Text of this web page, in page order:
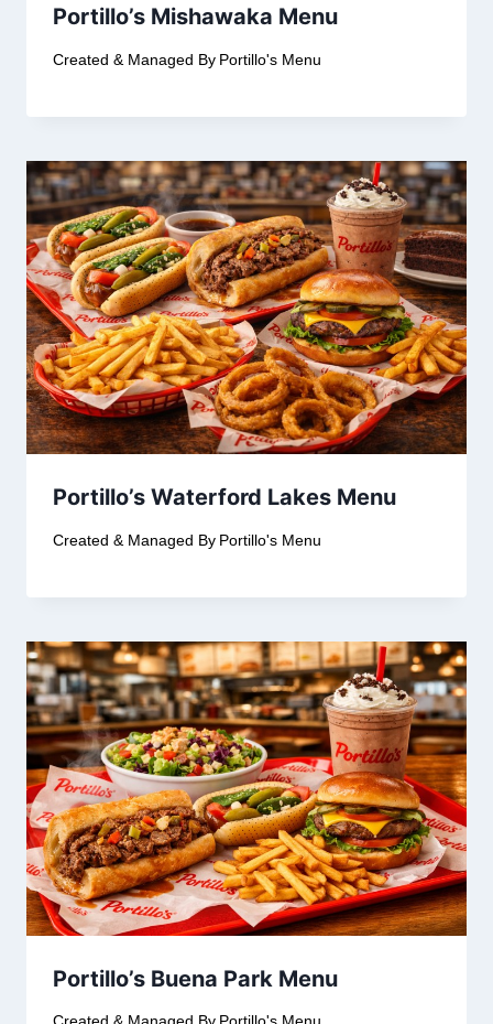
Portillo’s Mishawaka Menu
Created & Managed By Portillo's Menu
Portillo’s Waterford Lakes Menu
Created & Managed By Portillo's Menu
Portillo’s Buena Park Menu